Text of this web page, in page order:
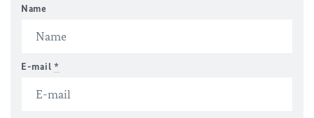
Name
E-mail *